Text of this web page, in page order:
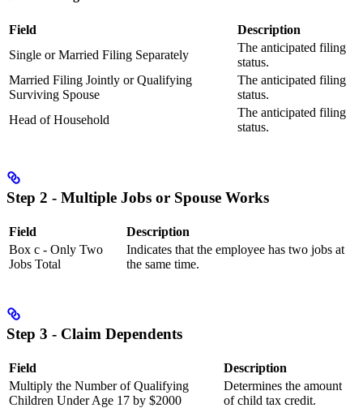
Field
Description
Single or Married Filing Separately
The anticipated filing
status.
Married Filing Jointly or Qualifying
Surviving Spouse
The anticipated filing
status.
Head of Household
The anticipated filing
status.
Step 2 - Multiple Jobs or Spouse Works
Field
Description
Box c - Only Two
Jobs Total
Indicates that the employee has two jobs at
the same time.
Step 3 - Claim Dependents
Field
Description
Multiply the Number of Qualifying
Children Under Age 17 by $2000
Determines the amount
of child tax credit.